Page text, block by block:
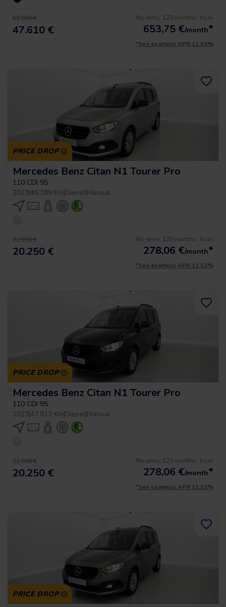
52.900 €
47.610 €
No entry, 120 months, from
653,75 €/month*
*See example APR 11.53%
PRICE DROP
Mercedes Benz Citan N1 Tourer Pro
110 CDI 95
2023|46.389 Km|Diesel|Manual
22.500 €
20.250 €
No entry, 120 months, from
278,06 €/month*
*See example APR 11.53%
PRICE DROP
Mercedes Benz Citan N1 Tourer Pro
110 CDI 95
2023|47.813 Km|Diesel|Manual
22.500 €
20.250 €
No entry, 120 months, from
278,06 €/month*
*See example APR 11.53%
PRICE DROP